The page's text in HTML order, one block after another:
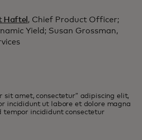
Haftel , Chief Product Officer;
Yield; Susan Grossman,
sit amet, consectetur” adipiscing elit,
incididunt ut labore et dolore magna
tempor incididunt consectetur